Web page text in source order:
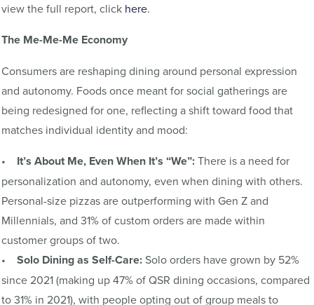
view the full report, click here.
The Me-Me-Me Economy
Consumers are reshaping dining around personal expression
and autonomy. Foods once meant for social gatherings are
being redesigned for one, reflecting a shift toward food that
matches individual identity and mood:
• It’s About Me, Even When It’s “We”:There is a need for
personalization and autonomy, even when dining with others.
Personal-size pizzas are outperforming with Gen Z and
Millennials, and 31% of custom orders are made within
customer groups of two.
• Solo Dining as Self-Care:Solo orders have grown by 52%
since 2021 (making up 47% of QSR dining occasions, compared
to 31% in 2021), with people opting out of group meals to